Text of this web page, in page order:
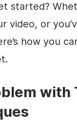
started?
video, or
how you
with